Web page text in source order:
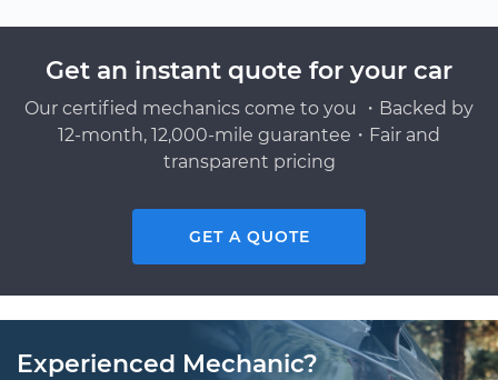
Get an instant quote for your car
Our certified mechanics come to you ・Backed by
12-month, 12,000-mile guarantee・Fair and
transparent pricing
GET A QUOTE
Experienced Mechanic?